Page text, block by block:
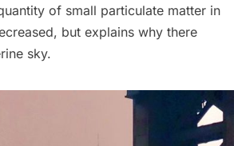
of small particulate matter in
but explains why there
sky.